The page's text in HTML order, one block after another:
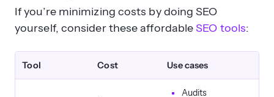
If you’re minimizing costs by doing SEO
yourself, consider these affordableSEO tools:
Tool Cost Use cases
Audits